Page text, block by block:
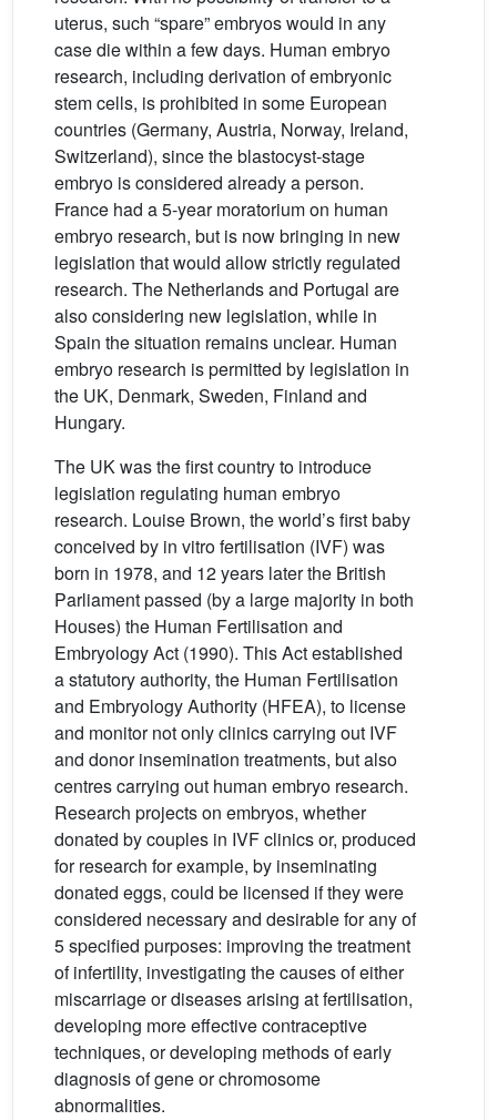
uterus, such “spare” embryos would in any
case die within a few days. Human embryo
research, including derivation of embryonic
stem cells, is prohibited in some European
countries (Germany, Austria, Norway, Ireland,
Switzerland), since the blastocyst-stage
embryo is considered already a person.
France had a 5-year moratorium on human
embryo research, but is now bringing in new
legislation that would allow strictly regulated
research. The Netherlands and Portugal are
also considering new legislation, while in
Spain the situation remains unclear. Human
embryo research is permitted by legislation in
the UK, Denmark, Sweden, Finland and
Hungary.
The UK was the first country to introduce
legislation regulating human embryo
research. Louise Brown, the world’s first baby
conceived by in vitro fertilisation (IVF) was
born in 1978, and 12 years later the British
Parliament passed (by a large majority in both
Houses) the Human Fertilisation and
Embryology Act (1990). This Act established
a statutory authority, the Human Fertilisation
and Embryology Authority (HFEA), to license
and monitor not only clinics carrying out IVF
and donor insemination treatments, but also
centres carrying out human embryo research.
Research projects on embryos, whether
donated by couples in IVF clinics or, produced
for research for example, by inseminating
donated eggs, could be licensed if they were
considered necessary and desirable for any of
5 specified purposes: improving the treatment
of infertility, investigating the causes of either
miscarriage or diseases arising at fertilisation,
developing more effective contraceptive
techniques, or developing methods of early
diagnosis of gene or chromosome
abnormalities.